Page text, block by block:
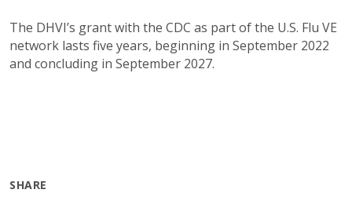
The DHVI’s grant with the CDC as part of the U.S. Flu VE
network lasts five years, beginning in September 2022
and concluding in September 2027.
SHARE